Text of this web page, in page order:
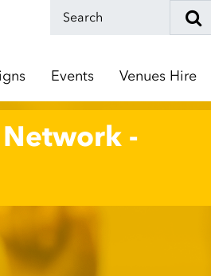
Events Venues Hire
-